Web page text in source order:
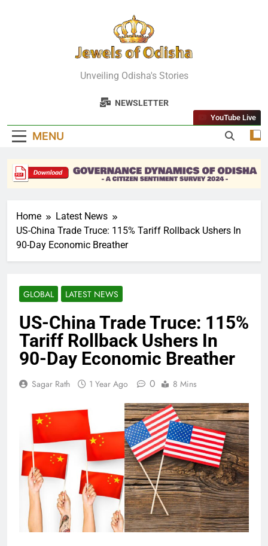
Jewels Of
Odisha
Unveiling Odisha's Stories
NEWSLETTER
MENU
YouTube Live
Home
Latest News
US-China Trade Truce: 115% Tariff Rollback Ushers In
90-Day Economic Breather
GLOBAL LATEST NEWS
US-China Trade Truce: 115%
Tariff Rollback Ushers In
90-Day Economic Breather
Sagar Rath 1 Year Ago 0 8 Mins